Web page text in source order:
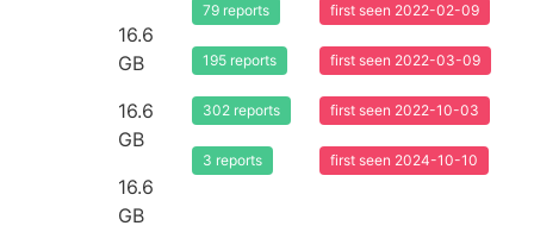
16.6
GB
16.6
GB
16.6
GB
79 reports
195 reports
302 reports
3 reports
first seen 2022-02-09
first seen 2022-03-09
first seen 2022-10-03
first seen 2024-10-10